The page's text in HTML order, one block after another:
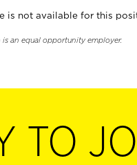
is not available for this
an equal opportunity employer.
TO